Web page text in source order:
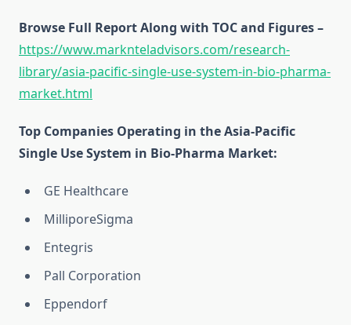
Browse Full Report Along with TOC and Figures –
https://www.marknteladvisors.com/research-
library/asia-pacific-single-use-system-in-bio-pharma-
market.html
Top Companies Operating in the Asia-Pacific
Single Use System in Bio-Pharma Market:
GE Healthcare
MilliporeSigma
Entegris
Pall Corporation
Eppendorf